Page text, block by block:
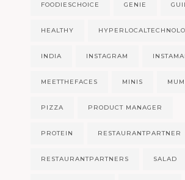
FOODIESCHOICE GENIE
HEALTHY
INDIA INSTAGRAM
MEETTHEFACES MINIS
PIZZA PRODUCT MANAGER
PROTEIN RESTAURANTPARTNER
RESTAURANTPARTNERS SALAD